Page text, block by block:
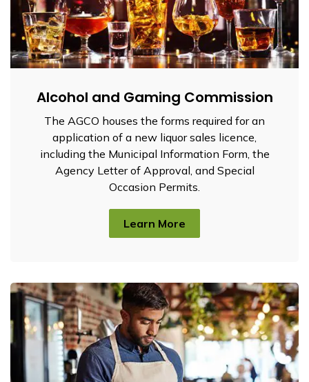
Alcohol and Gaming Commission
The AGCO houses the forms required for an
application of a new liquor sales licence,
including the Municipal Information Form, the
Agency Letter of Approval, and Special
Occasion Permits.
Learn More